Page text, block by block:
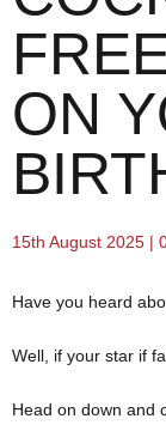
ON
15th August 2025 |
Have you heard
Well, if your star if
Head on down and